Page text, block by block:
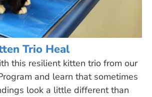
Trio Heal
this resilient kitten trio from our
and learn that sometimes
look a little different than